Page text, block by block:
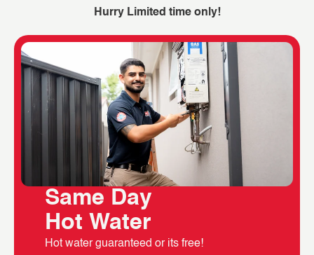
Hurry Limited time only!
Same Day
Hot Water
Hot water guaranteed or its free!